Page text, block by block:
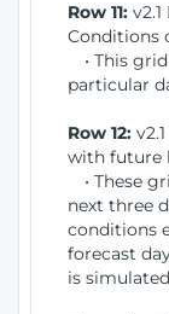
Row 11:
Conditions
• This
particular
Row 12:
with future
• These
next three
conditions
forecast
is simulated